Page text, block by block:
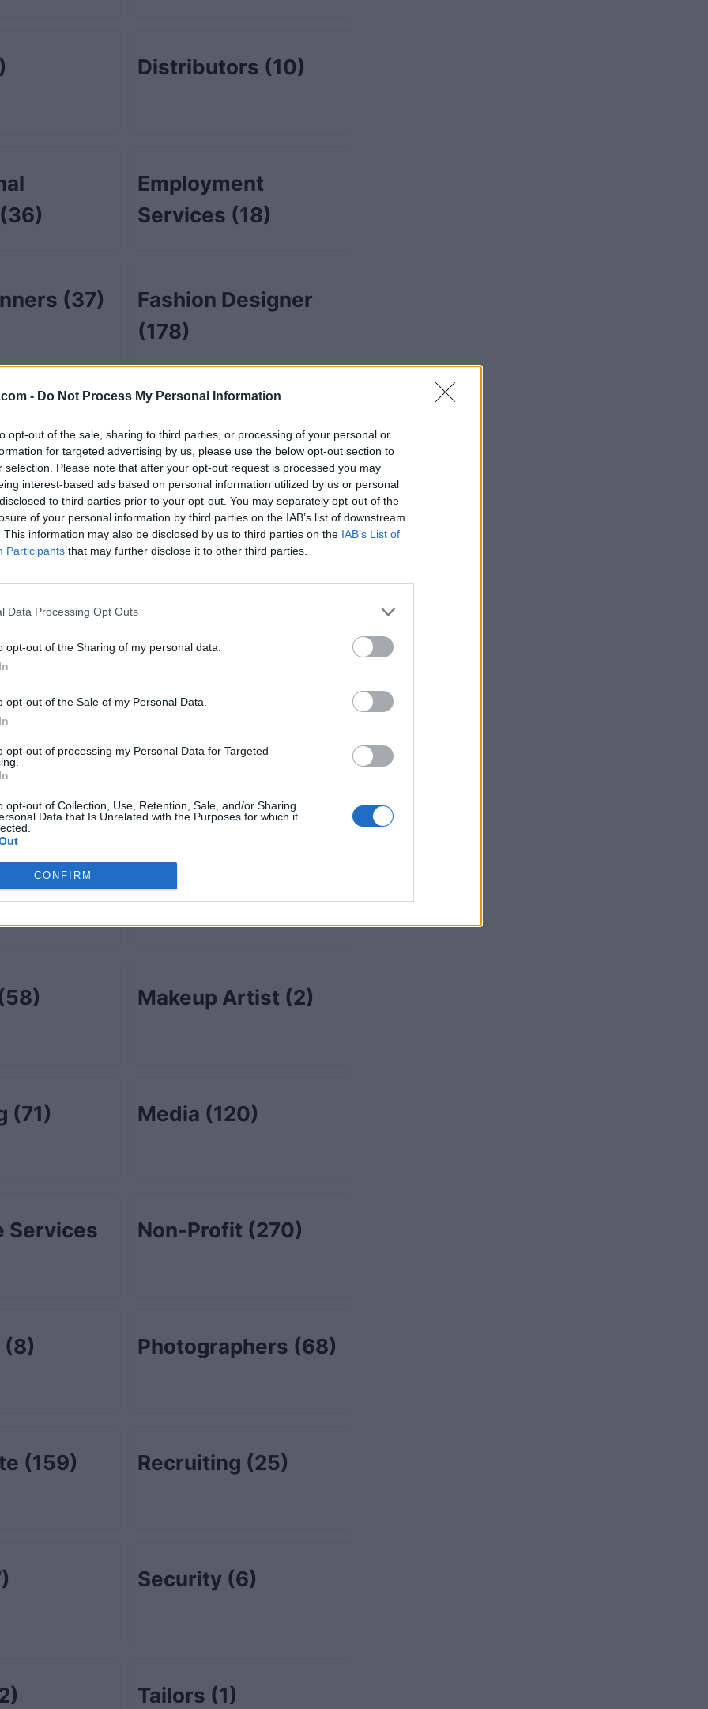
- Do Not Process My Personal Information
opt-out of the sale, sharing to third parties, or processing of your personal or
for targeted advertising by us, please use the below opt-out section to
selection. Please note that after your opt-out request is processed you may
interest-based ads based on personal information utilized by us or personal
to third parties prior to your opt-out. You may separately opt-out of the
of your personal information by third parties on the IAB’s list of downstream
This information may also be disclosed by us to third parties on the IAB’s List of
Participants that may further disclose it to other third parties.
Data Processing Opt Outs
opt-out of the Sharing of my personal data.
opt-out of the Sale of my Personal Data.
opt-out of processing my Personal Data for Targeted
opt-out of Collection, Use, Retention, Sale, and/or Sharing
Data that Is Unrelated with the Purposes for which it
CONFIRM
Distributors (10)
(36)
Employment
Services (18)
(37)
Fashion Designer
(178)
Directors(2)
(7) Gift Shops(17)
(78)
Grocery-wholesale
Health Care
(5)
Makeup Artist (2)
(71) Media (120)
Services
Non-Profit (270)
(8) Photographers (68)
(159) Recruiting (25)
Security (6)
Tailors (1)